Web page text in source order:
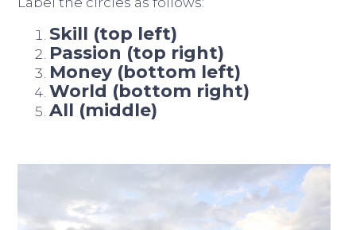
Skill (top left)
Passion (top right)
Money (bottom left)
World (bottom right)
All (middle)